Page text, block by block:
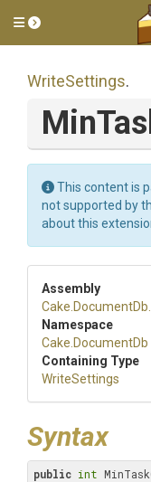
Toggle side
WriteSettings.
This content is
not supported by
about this
Assembly
Cake .DocumentDb
Namespace
Cake .DocumentDb
Containing Type
WriteSettings
Syntax
public int